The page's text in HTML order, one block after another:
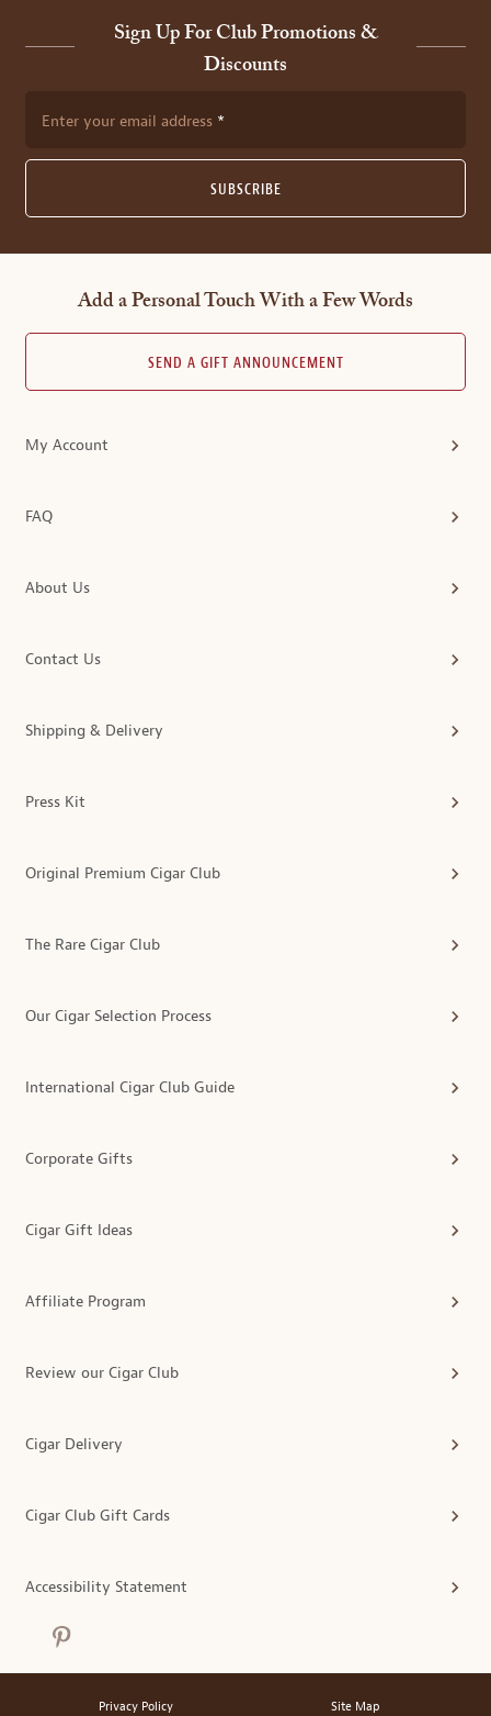
Sign Up For Club Promotions &
Discounts
Enter your email address
SUBSCRIBE
Add a Personal Touch With a Few Words
SEND A GIFT ANNOUNCEMENT
My Account
FAQ
About Us
Contact Us
Shipping & Delivery
Press Kit
Original Premium Cigar Club
The Rare Cigar Club
Our Cigar Selection Process
International Cigar Club Guide
Corporate Gifts
Cigar Gift Ideas
Affiliate Program
Review our Cigar Club
Cigar Delivery
Cigar Club Gift Cards
Accessibility Statement
Privacy Policy Site Map